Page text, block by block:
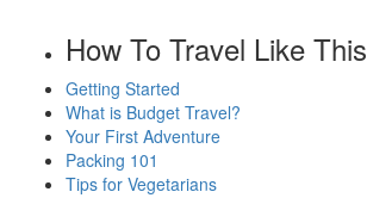
How To Travel Like This
Getting Started
What is Budget Travel?
Your First Adventure
Packing 101
Tips for Vegetarians